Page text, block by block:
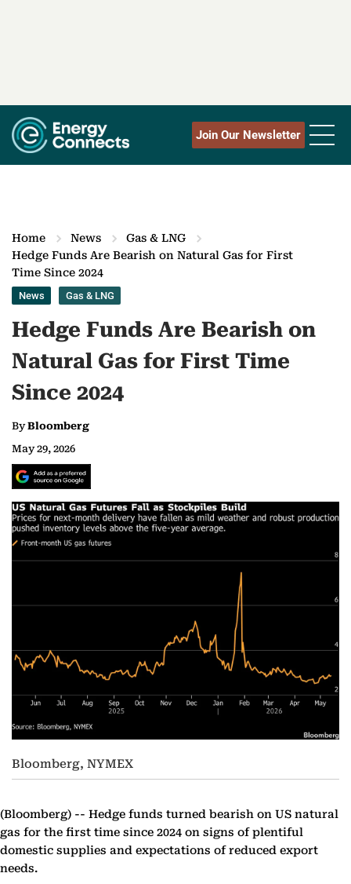
Join Our Newsletter
Home News
Gas & LNG
Hedge Funds Are Bearish on Natural Gas for First
Time Since 2024
News Gas & LNG
Hedge Funds Are Bearish on
Natural Gas for First Time
Since 2024
ByBloomberg
May 29, 2026
Bloomberg, NYMEX
(Bloomberg) -- Hedge funds turned bearish on US natural
gas for the first time since 2024 on signs of plentiful
domestic supplies and expectations of reduced export
needs.